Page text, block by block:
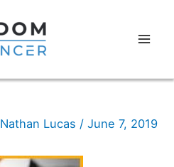
Nathan Lucas / June 7, 2019